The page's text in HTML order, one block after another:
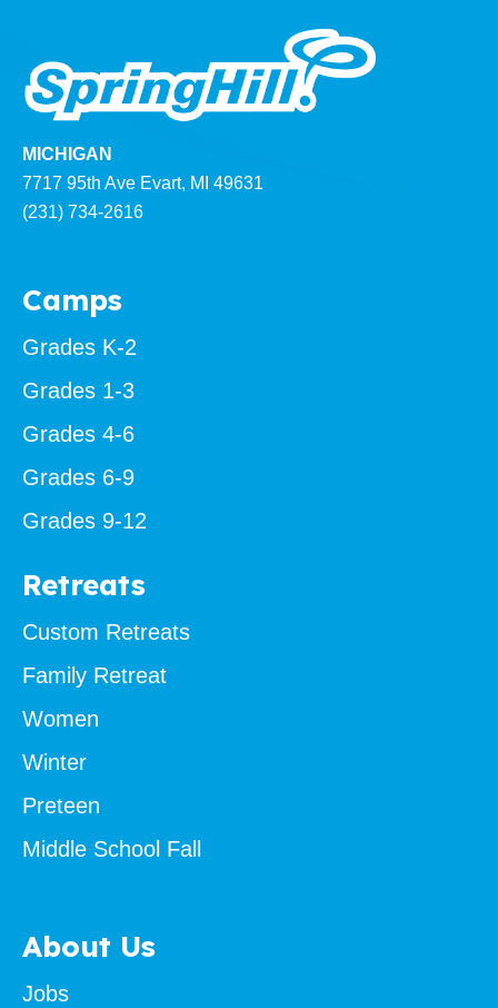
MICHIGAN
7717 95th Ave Evart, MI 49631
(231) 734-2616
Camps
Grades K-2
Grades 1-3
Grades 4-6
Grades 6-9
Grades 9-12
Retreats
Custom Retreats
Family Retreat
Women
Winter
Preteen
Middle School Fall
About Us
Jobs